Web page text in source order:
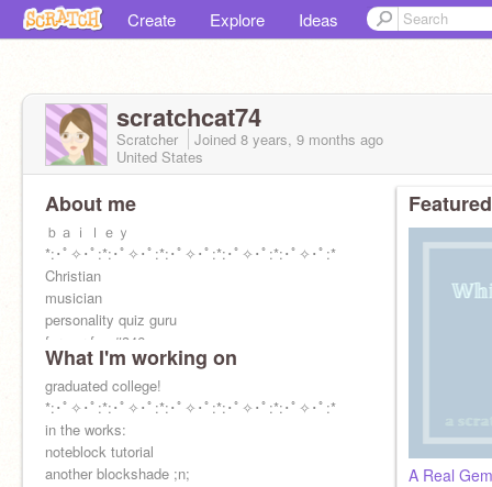
Create Explore Ideas
scratchcat74
Scratcher Joined 8 years, 9 months ago
United States
About me
ｂａｉｌｅｙ
*:･ﾟ✧･ﾟ:*:･ﾟ✧･ﾟ:*:･ﾟ✧･ﾟ:*:･ﾟ✧･ﾟ:*:･ﾟ✧･ﾟ:*
Christian
musician
personality quiz guru
former fpc #346
kpop multi-stan (skz and ateez ults)
college grad o-O
icon par moi
What I'm working on
graduated college!
*:･ﾟ✧･ﾟ:*:･ﾟ✧･ﾟ:*:･ﾟ✧･ﾟ:*:･ﾟ✧･ﾟ:*:･ﾟ✧･ﾟ:*
in the works:
noteblock tutorial
another blockshade ;n;
A Real